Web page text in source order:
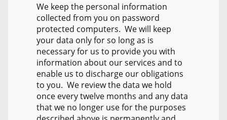
We keep the personal information
collected from you on password
protected computers. We will keep
your data only for so long as is
necessary for us to provide you with
information about our services and to
enable us to discharge our obligations
to you. We review the data we hold
once every twelve months and any data
that we no longer use for the purposes